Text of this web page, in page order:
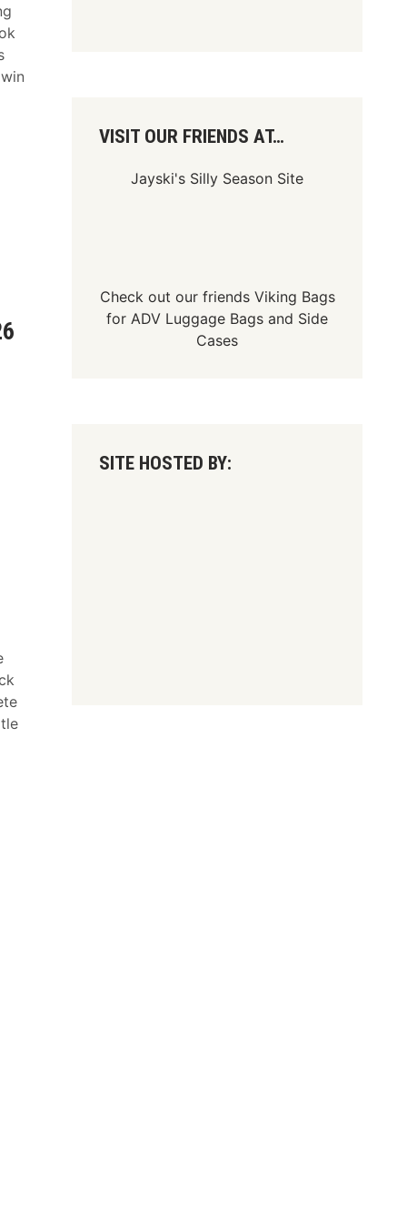
VISIT OUR FRIENDS AT…
Jayski's Silly Season Site
Check out our friends Viking Bags
forADV Luggage Bags and Side
Cases
SITE HOSTED BY: